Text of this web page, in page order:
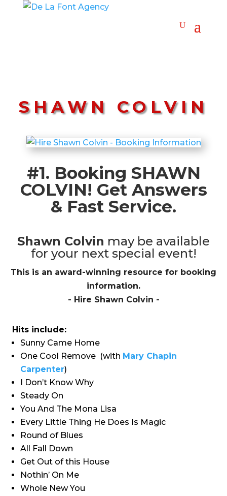
SHAWN COLVIN
#1. Booking SHAWN
COLVIN! Get Answers
& Fast Service.
Shawn Colvin may be available
for your next special event!
This is an award-winning resource for booking
information.
- Hire Shawn Colvin -
Hits include:
Sunny Came Home
One Cool Remove (with Mary Chapin
Carpenter)
I Don’t Know Why
Steady On
You And The Mona Lisa
Every Little Thing He Does Is Magic
Round of Blues
All Fall Down
Get Out of this House
Nothin’ On Me
Whole New You